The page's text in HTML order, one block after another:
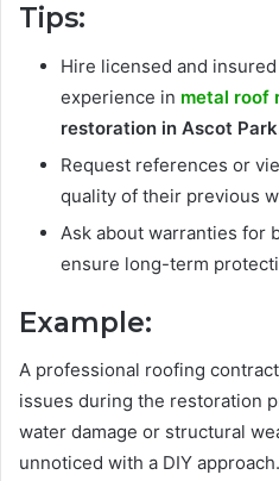
Tips:
Hire licensed and
experience in metal roof
restoration in Ascot Park
Request references or
quality of their previous
Ask about warranties for
ensure long-term
Example:
A professional roofing
issues during the restoration
water damage or structural
unnoticed with a DIY approach.